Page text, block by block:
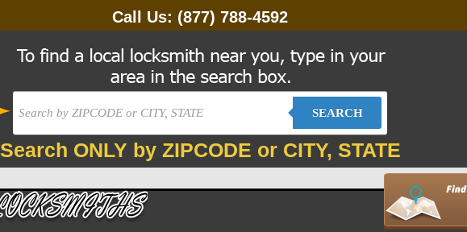
Call Us: (877) 788-4592
SEARCH
Search ONLY by ZIPCODE or CITY, STATE